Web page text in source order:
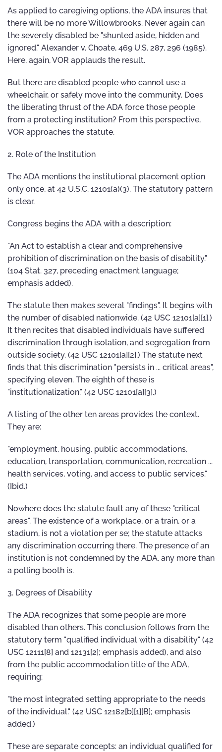
As applied to caregiving options, the ADA insures that
there will be no more Willowbrooks. Never again can
the severely disabled be "shunted aside, hidden and
ignored." Alexander v. Choate, 469 U.S. 287, 296 (1985).
Here, again, VOR applauds the result.
But there are disabled people who cannot use a
wheelchair, or safely move into the community. Does
the liberating thrust of the ADA force those people
from a protecting institution? From this perspective,
VOR approaches the statute.
2. Role of the Institution
The ADA mentions the institutional placement option
only once, at 42 U.S.C. 12101(a)(3). The statutory pattern
is clear.
Congress begins the ADA with a description:
"An Act to establish a clear and comprehensive
prohibition of discrimination on the basis of disability."
(104 Stat. 327, preceding enactment language;
emphasis added).
The statute then makes several "findings". It begins with
the number of disabled nationwide. (42 USC 12101[a][1].)
It then recites that disabled individuals have suffered
discrimination through isolation, and segregation from
outside society. (42 USC 12101[a][2].) The statute next
finds that this discrimination "persists in ... critical areas",
specifying eleven. The eighth of these is
"institutionalization." (42 USC 12101[a][3].)
A listing of the other ten areas provides the context.
They are:
"employment, housing, public accommodations,
education, transportation, communication, recreation ...
health services, voting, and access to public services."
(Ibid.)
Nowhere does the statute fault any of these "critical
areas". The existence of a workplace, or a train, or a
stadium, is not a violation per se; the statute attacks
any discrimination occurring there. The presence of an
institution is not condemned by the ADA, any more than
a polling booth is.
3. Degrees of Disability
The ADA recognizes that some people are more
disabled than others. This conclusion follows from the
statutory term "qualified individual with a disability" (42
USC 12111[8] and 12131[2]; emphasis added), and also
from the public accommodation title of the ADA,
requiring:
"the most integrated setting appropriate to the needs
of the individual." (42 USC 12182[b][1][B]; emphasis
added.)
These are separate concepts: an individual qualified for